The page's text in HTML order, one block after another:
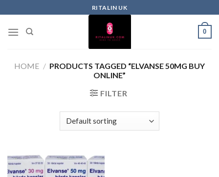
RITALIN UK
0
HOME / PRODUCTS TAGGED “ELVANSE 50MG BUY
ONLINE”
FILTER